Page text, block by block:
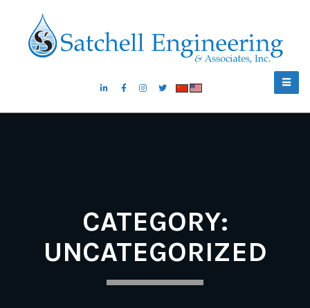
CATEGORY:
UNCATEGORIZED